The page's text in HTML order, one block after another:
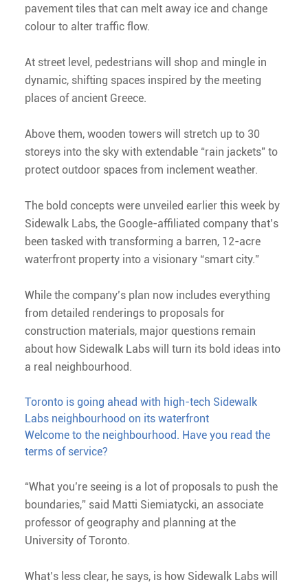
pavement tiles that can melt away ice and change
colour to alter traffic flow.
At street level, pedestrians will shop and mingle in
dynamic, shifting spaces inspired by the meeting
places of ancient Greece.
Above them, wooden towers will stretch up to 30
storeys into the sky with extendable “rain jackets” to
protect outdoor spaces from inclement weather.
The bold concepts were unveiled earlier this week by
Sidewalk Labs, the Google-affiliated company that’s
been tasked with transforming a barren, 12-acre
waterfront property into a visionary “smart city.”
While the company’s plan now includes everything
from detailed renderings to proposals for
construction materials, major questions remain
about how Sidewalk Labs will turn its bold ideas into
a real neighbourhood.
Toronto is going ahead with high-tech Sidewalk
Labs neighbourhood on its waterfront
Welcome to the neighbourhood. Have you read the
terms of service?
“What you’re seeing is a lot of proposals to push the
boundaries,” said Matti Siemiatycki, an associate
professor of geography and planning at the
University of Toronto.
What’s less clear, he says, is how Sidewalk Labs will